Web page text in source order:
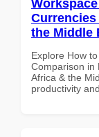
the Middle
Explore How
Comparison in
Africa & the
productivity